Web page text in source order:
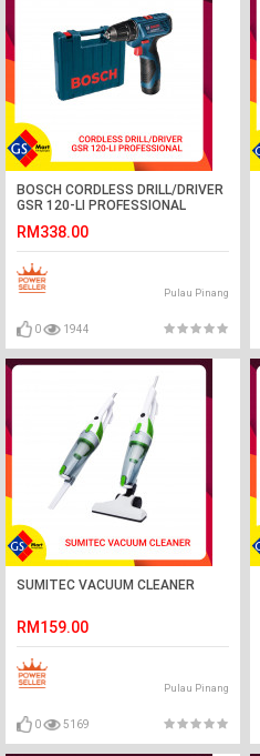
BOSCH CORDLESS DRILL/DRIVER
GSR 120-LI PROFESSIONAL
RM338.00
Pulau Pinang
0 1944
SUMITEC VACUUM CLEANER
RM159.00
Pulau Pinang
0 5169